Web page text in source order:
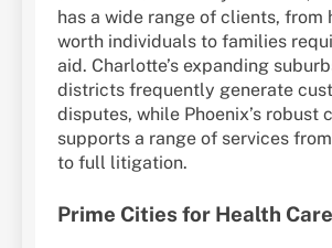
has a wide range of clients, from
worth individuals to families
aid. Charlotte’s expanding
districts frequently generate
disputes, while Phoenix’s robust
supports a range of services
to full litigation.
Prime Cities for Health